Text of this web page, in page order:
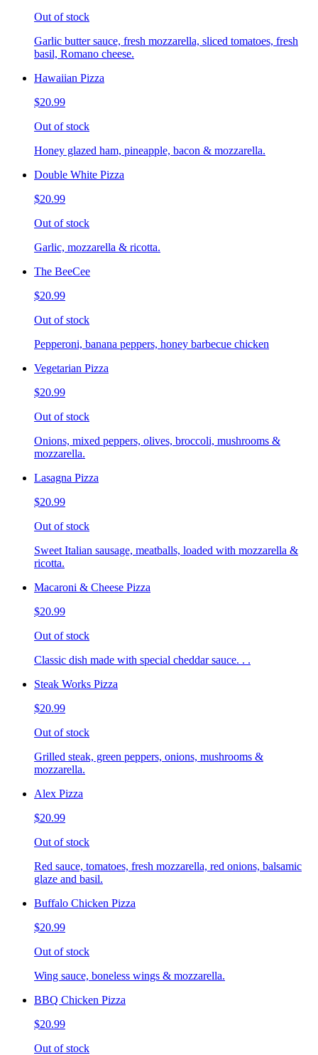
Out of stock
Garlic butter sauce, fresh mozzarella, sliced tomatoes, fresh
basil, Romano cheese.
Hawaiian Pizza
$20.99
Out of stock
Honey glazed ham, pineapple, bacon & mozzarella.
Double White Pizza
$20.99
Out of stock
Garlic, mozzarella & ricotta.
The BeeCee
$20.99
Out of stock
Pepperoni, banana peppers, honey barbecue chicken
Vegetarian Pizza
$20.99
Out of stock
Onions, mixed peppers, olives, broccoli, mushrooms &
mozzarella.
Lasagna Pizza
$20.99
Out of stock
Sweet Italian sausage, meatballs, loaded with mozzarella &
ricotta.
Macaroni & Cheese Pizza
$20.99
Out of stock
Classic dish made with special cheddar sauce. . .
Steak Works Pizza
$20.99
Out of stock
Grilled steak, green peppers, onions, mushrooms &
mozzarella.
Alex Pizza
$20.99
Out of stock
Red sauce, tomatoes, fresh mozzarella, red onions, balsamic
glaze and basil.
Buffalo Chicken Pizza
$20.99
Out of stock
Wing sauce, boneless wings & mozzarella.
BBQ Chicken Pizza
$20.99
Out of stock